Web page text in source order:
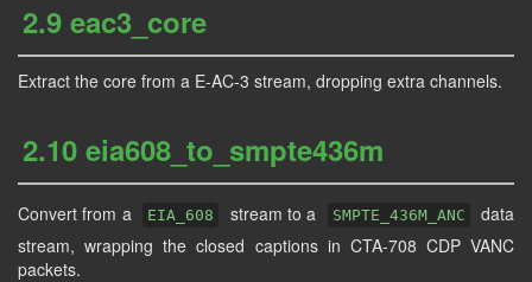
2.9 eac3_core
Extract the core from a E-AC-3 stream, dropping extra channels.
2.10 eia608_to_smpte436m
Convert from a EIA_608 stream to a SMPTE_436M_ANC
data
stream, wrapping the closed captions in CTA-708 CDP VANC
packets.